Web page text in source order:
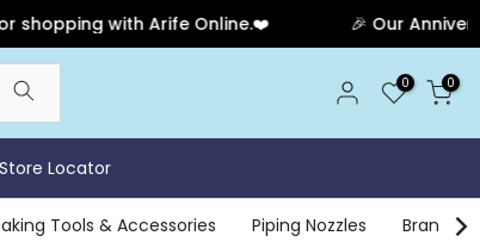
Arife Online.❤️ 🎉 Our Anniversary Sale
0 0
Store Locator
Tools & Accessories Piping Nozzles Brands